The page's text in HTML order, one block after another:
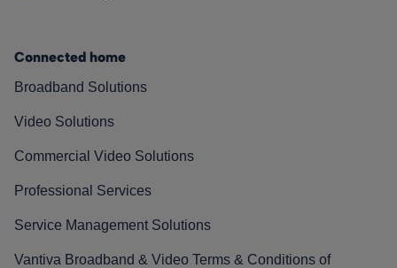
Connected home
Broadband Solutions
Video Solutions
Commercial Video Solutions
Professional Services
Service Management Solutions
Vantiva Broadband & Video Terms & Conditions of